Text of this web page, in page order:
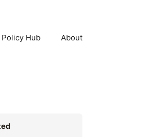
Policy Hub About